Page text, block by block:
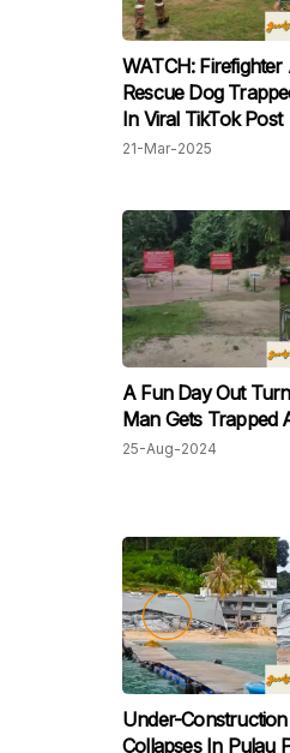
WATCH: Firefighter
Rescue Dog
In Viral TikTok Post
21-Mar-2025
A Fun Day Out
Man Gets Trapped
25-Aug-2024
Under-Construction
Collapses In Pulau